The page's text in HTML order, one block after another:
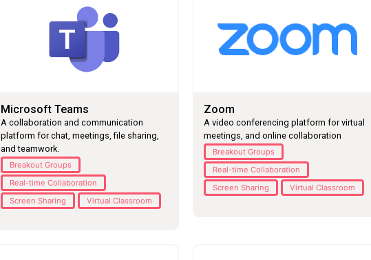
Microsoft Teams
A collaboration and communication
platform for chat, meetings, file sharing,
and teamwork.
Breakout Groups
Real-time Collaboration
Screen Sharing
Virtual Classroom
Zoom
A video conferencing platform for virtual
meetings, and online collaboration
Breakout Groups
Real-time Collaboration
Screen Sharing
Virtual Classroom